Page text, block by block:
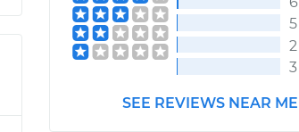
5
2
3
SEE REVIEWS NEAR ME